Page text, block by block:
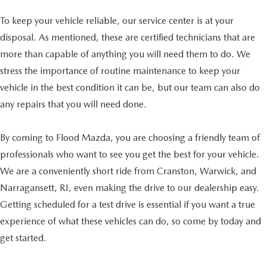
To keep your vehicle reliable, our service center is at your
disposal. As mentioned, these are certified technicians that are
more than capable of anything you will need them to do. We
stress the importance of routine maintenance to keep your
vehicle in the best condition it can be, but our team can also do
any repairs that you will need done.
By coming to Flood Mazda, you are choosing a friendly team of
professionals who want to see you get the best for your vehicle.
We are a conveniently short ride from Cranston, Warwick, and
Narragansett, RI, even making the drive to our dealership easy.
Getting scheduled for a test drive is essential if you want a true
experience of what these vehicles can do, so come by today and
get started.